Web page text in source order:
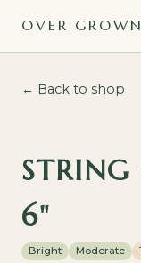
OVER GROWN
← Back to shop
6"
Bright Moderate